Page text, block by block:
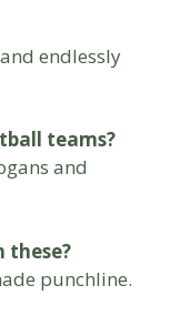
endlessly
teams?
and
these?
punchline.